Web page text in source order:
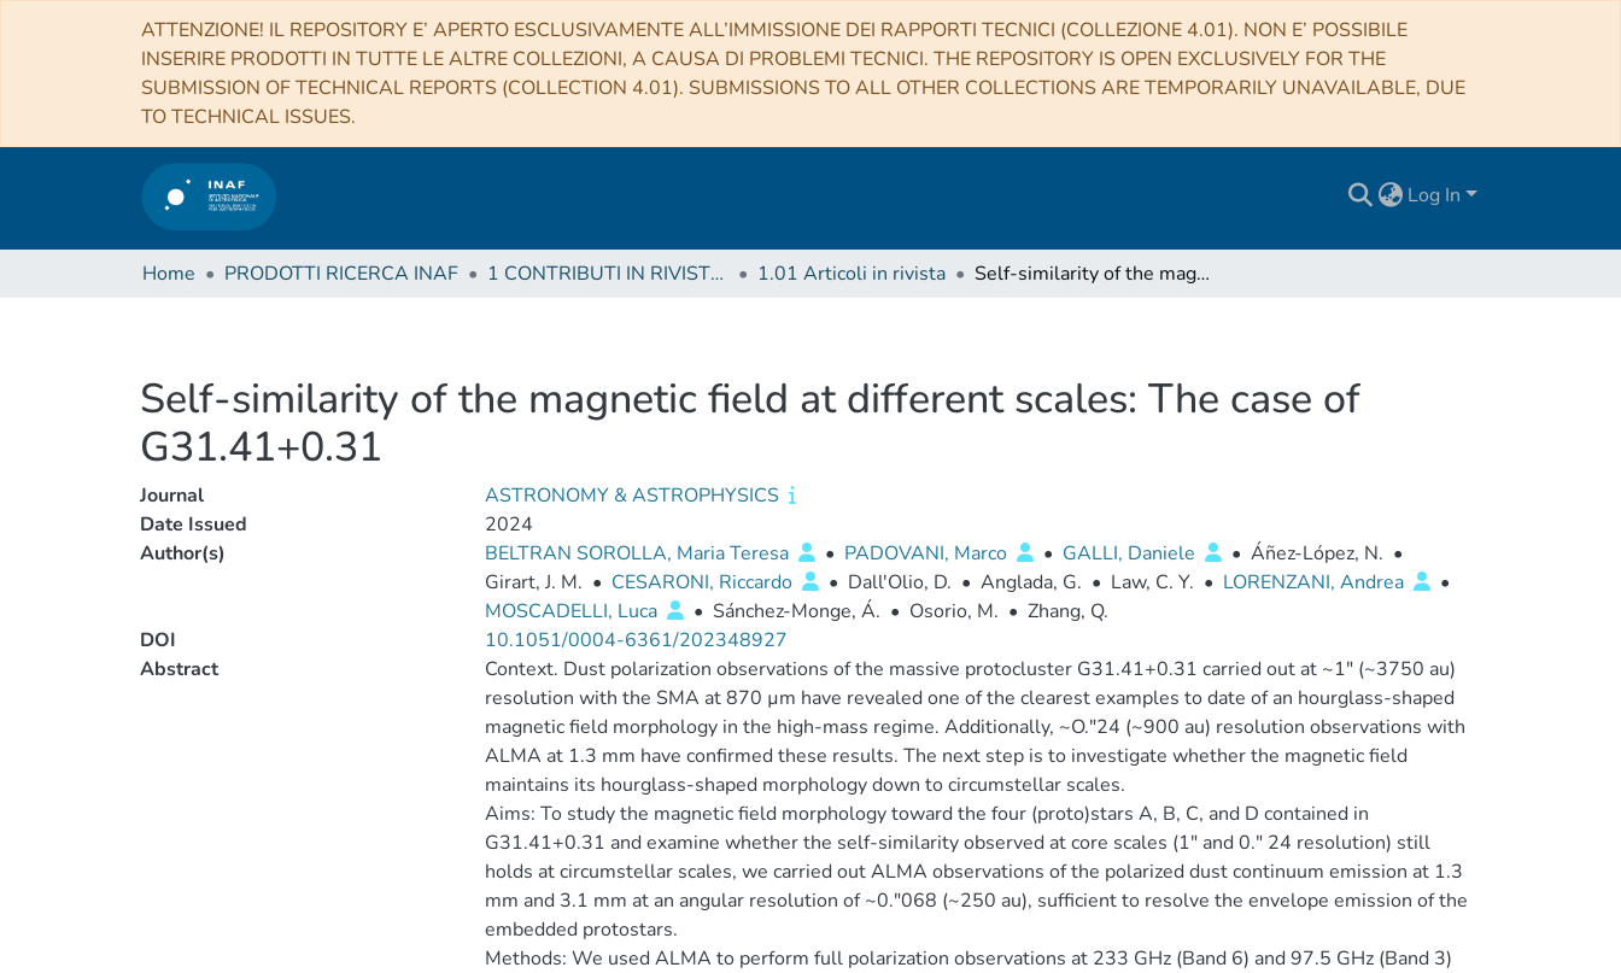
ATTENZIONE! IL REPOSITORY E’ APERTO ESCLUSIVAMENTE ALL’IMMISSIONE DEI RAPPORTI TECNICI (COLLEZIONE 4.01). NON E’ POSSIBILE
INSERIRE PRODOTTI IN TUTTE LE ALTRE COLLEZIONI, A CAUSA DI PROBLEMI TECNICI. THE REPOSITORY IS OPEN EXCLUSIVELY FOR THE
SUBMISSION OF TECHNICAL REPORTS (COLLECTION 4.01). SUBMISSIONS TO ALL OTHER COLLECTIONS ARE TEMPORARILY UNAVAILABLE, DUE
TO TECHNICAL ISSUES.
Log In
Home PRODOTTI RICERCA INAF 1 CONTRIBUTI IN RIVISTE (Journal articles) 1.01 Articoli in rivista Self-similarity of the magnetic field at different scales: The case of G31.41+0.31
Self-similarity of the magnetic field at different scales: The case of
G31.41+0.31
Journal
ASTRONOMY & ASTROPHYSICS
Date Issued
2024
Author(s)
BELTRAN SOROLLA, Maria Teresa • PADOVANI, Marco • GALLI, Daniele • Áñez-López, N. •
Girart, J. M. • CESARONI, Riccardo • Dall'Olio, D. • Anglada, G. • Law, C. Y. • LORENZANI, Andrea
•
MOSCADELLI, Luca
• Sánchez-Monge, Á. • Osorio, M. • Zhang, Q.
DOI
10.1051/0004-6361/202348927
Abstract
Context. Dust polarization observations of the massive protocluster G31.41+0.31 carried out at ~1″ (~3750 au)
resolution with the SMA at 870 µm have revealed one of the clearest examples to date of an hourglass-shaped
magnetic field morphology in the high-mass regime. Additionally, ~O.″24 (~900 au) resolution observations with
ALMA at 1.3 mm have confirmed these results. The next step is to investigate whether the magnetic field
maintains its hourglass-shaped morphology down to circumstellar scales.
Aims: To study the magnetic field morphology toward the four (proto)stars A, B, C, and D contained in
G31.41+0.31 and examine whether the self-similarity observed at core scales (1″ and 0.″ 24 resolution) still
holds at circumstellar scales, we carried out ALMA observations of the polarized dust continuum emission at 1.3
mm and 3.1 mm at an angular resolution of ~0.″068 (~250 au), sufficient to resolve the envelope emission of the
embedded protostars.
Methods: We used ALMA to perform full polarization observations at 233 GHz (Band 6) and 97.5 GHz (Band 3)